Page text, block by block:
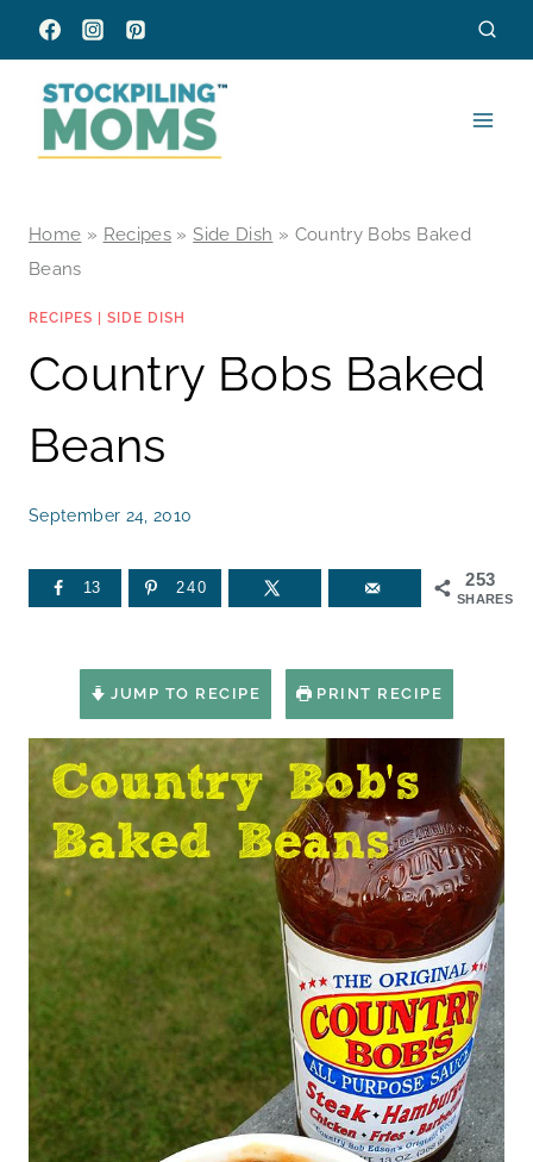
Skip
to
content
Home » Recipes »Side Dish » Country Bobs Baked
Beans
RECIPES SIDE DISH
Country Bobs Baked
Beans
September 24, 2010
253
SHARES
13 240
JUMP TO RECIPE PRINT RECIPE